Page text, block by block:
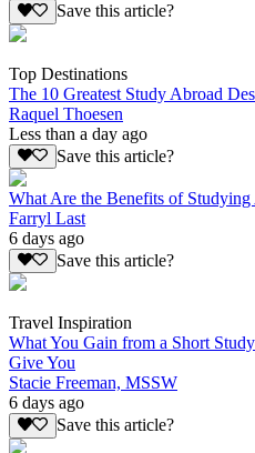
Save this article?
Top Destinations
The 10 Greatest Study Abroad
Raquel Thoesen
Less than a day ago
Save this article?
What Are the Benefits of Studying
Farryl Last
6 days ago
Save this article?
Travel Inspiration
What You Gain from a Short
Give You
Stacie Freeman, MSSW
6 days ago
Save this article?